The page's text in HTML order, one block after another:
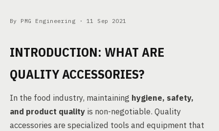
By PMG Engineering · 11 Sep 2021
INTRODUCTION: WHAT ARE
QUALITY ACCESSORIES?
In the food industry, maintaining hygiene, safety,
and product quality is non-negotiable. Quality
accessories are specialized tools and equipment that